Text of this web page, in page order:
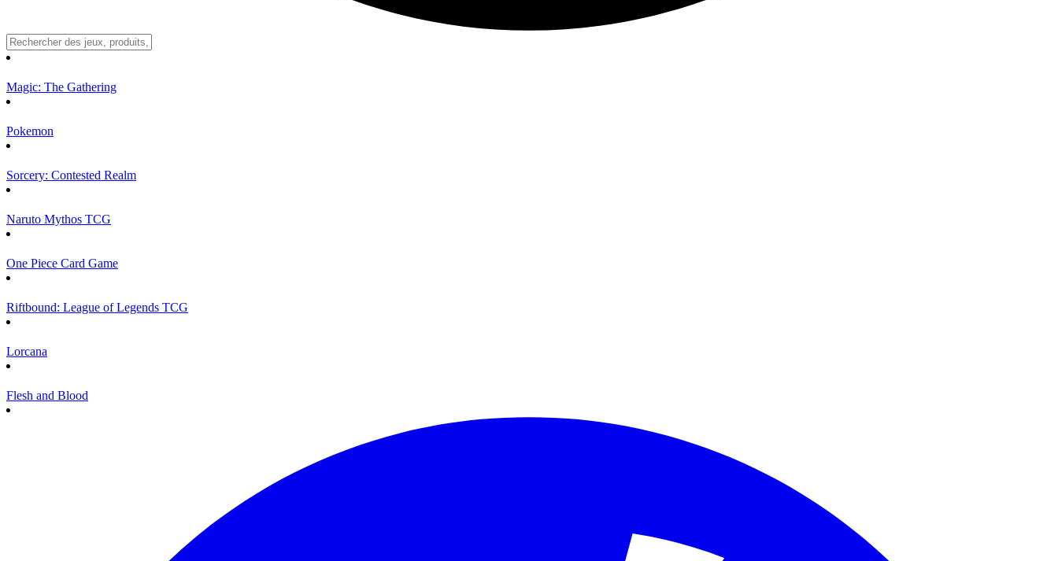
Magic: The Gathering
Pokemon
Sorcery: Contested Realm
Naruto Mythos TCG
One Piece Card Game
Riftbound: League of Legends TCG
Lorcana
Flesh and Blood